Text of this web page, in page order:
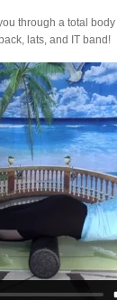
through a total
lats, and IT band!